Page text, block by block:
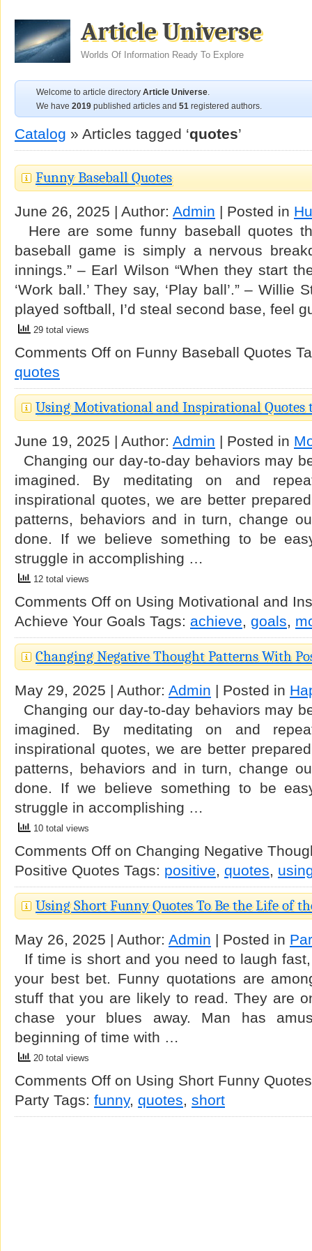
Article Universe
Worlds Of Information Ready To Explore
Welcome to article directory Article Universe.
We have 2019 published articles and 51 registered authors.
Catalog » Articles tagged ‘quotes’
Funny Baseball Quotes
June 26, 2025 | Author: Admin | Posted in
Here are some funny baseball quotes
baseball game is simply a nervous
innings.” – Earl Wilson “When they start
‘Work ball.’ They say, ‘Play ball’.” – Willie
played softball, I’d steal second base, feel
29 total views
Comments Off on Funny Baseball Quotes
quotes
Using Motivational and Inspirational Quotes
June 19, 2025 | Author: Admin | Posted in
Changing our day-to-day behaviors may
imagined. By meditating on and
inspirational quotes, we are better
patterns, behaviors and in turn, change
done. If we believe something to be
struggle in accomplishing …
12 total views
Comments Off on Using Motivational and
Achieve Your Goals Tags: achieve, goals,
Changing Negative Thought Patterns With
May 29, 2025 | Author: Admin | Posted in
Changing our day-to-day behaviors may
imagined. By meditating on and
inspirational quotes, we are better
patterns, behaviors and in turn, change
done. If we believe something to be
struggle in accomplishing …
10 total views
Comments Off on Changing Negative
Positive Quotes Tags: positive, quotes,
Using Short Funny Quotes To Be the Life of
May 26, 2025 | Author: Admin | Posted in
If time is short and you need to laugh
your best bet. Funny quotations are
stuff that you are likely to read. They are
chase your blues away. Man has
beginning of time with …
20 total views
Comments Off on Using Short Funny
Party Tags: funny, quotes, short